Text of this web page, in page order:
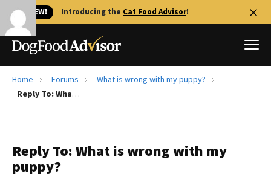
🐱 NEW! Introducing the Cat Food Advisor!
Best Dog Foods
Recalls
The Farmer's Dog Review
Home Forums
What is wrong with my puppy?
Reply To: What is wrong with my puppy?
Reply To: What is wrong with my
puppy?